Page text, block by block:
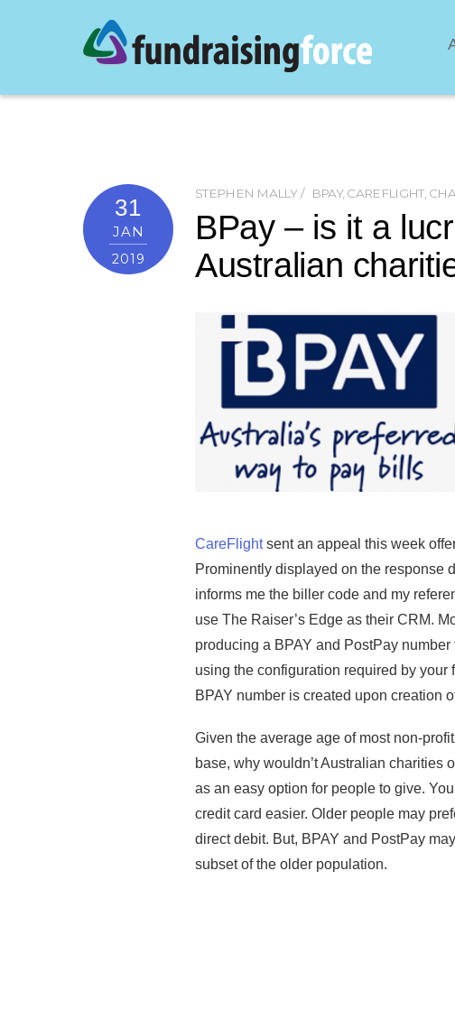
31
JAN
2019
STEPHEN MALLY BPAY, CAREFLIGHT,
BPay – is it a
Australian
CareFlightsent an appeal this week
Prominently displayed on the response
informs me the biller code and my
use The Raiser’s Edge as their CRM.
producing a BPAY and PostPay number
using the configuration required by your
BPAY number is created upon creation
Given the average age of most non-
base, why wouldn’t Australian charities
as an easy option for people to give.
credit card easier. Older people may
direct debit. But, BPAY and PostPay
subset of the older population.